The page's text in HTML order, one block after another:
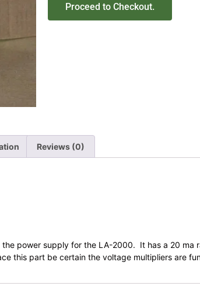
Proceed to Checkout.
Reviews (0)
power supply for the LA-2000. It has a 20
this part be certain the voltage multipliers are